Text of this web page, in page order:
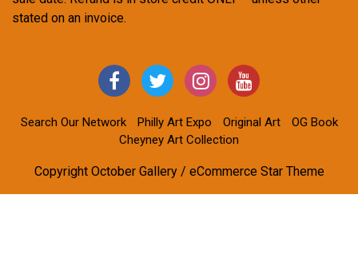
stated on an invoice.
Search Our Network Philly Art Expo Original Art
OG Book
Cheyney Art Collection
Copyright October Gallery / eCommerce Star Theme